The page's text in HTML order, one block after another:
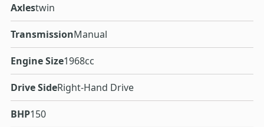
Axlestwin
TransmissionManual
Engine Size1968cc
Drive SideRight-Hand Drive
BHP150